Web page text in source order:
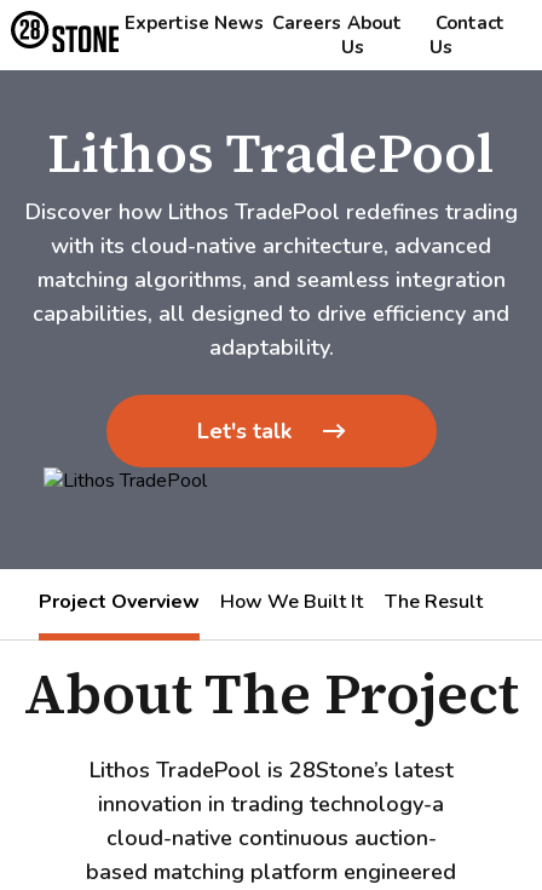
Expertise News Careers About
Us
Contact
Us
Lithos TradePool
Discover how Lithos TradePool redefines trading
with its cloud-native architecture, advanced
matching algorithms, and seamless integration
capabilities, all designed to drive efficiency and
adaptability.
Let's talk
Project Overview How We Built It The Result
About The Project
Lithos TradePool is 28Stone’s latest
innovation in trading technology-a
cloud-native continuous auction-
based matching platform engineered